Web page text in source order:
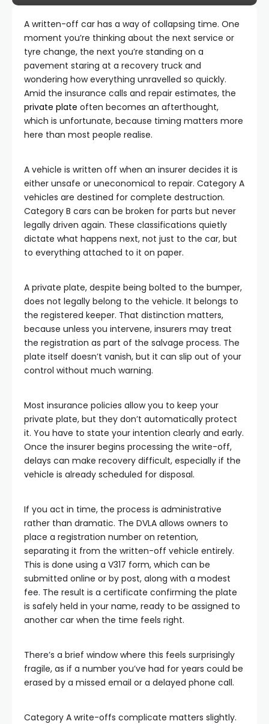
A written-off car has a way of collapsing time. One
moment you’re thinking about the next service or
tyre change, the next you’re standing on a
pavement staring at a recovery truck and
wondering how everything unravelled so quickly.
Amid the insurance calls and repair estimates, the
private plate often becomes an afterthought,
which is unfortunate, because timing matters more
here than most people realise.
A vehicle is written off when an insurer decides it is
either unsafe or uneconomical to repair. Category A
vehicles are destined for complete destruction.
Category B cars can be broken for parts but never
legally driven again. These classifications quietly
dictate what happens next, not just to the car, but
to everything attached to it on paper.
A private plate, despite being bolted to the bumper,
does not legally belong to the vehicle. It belongs to
the registered keeper. That distinction matters,
because unless you intervene, insurers may treat
the registration as part of the salvage process. The
plate itself doesn’t vanish, but it can slip out of your
control without much warning.
Most insurance policies allow you to keep your
private plate, but they don’t automatically protect
it. You have to state your intention clearly and early.
Once the insurer begins processing the write-off,
delays can make recovery difficult, especially if the
vehicle is already scheduled for disposal.
If you act in time, the process is administrative
rather than dramatic. The DVLA allows owners to
place a registration number on retention,
separating it from the written-off vehicle entirely.
This is done using a V317 form, which can be
submitted online or by post, along with a modest
fee. The result is a certificate confirming the plate
is safely held in your name, ready to be assigned to
another car when the time feels right.
There’s a brief window where this feels surprisingly
fragile, as if a number you’ve had for years could be
erased by a missed email or a delayed phone call.
Category A write-offs complicate matters slightly.